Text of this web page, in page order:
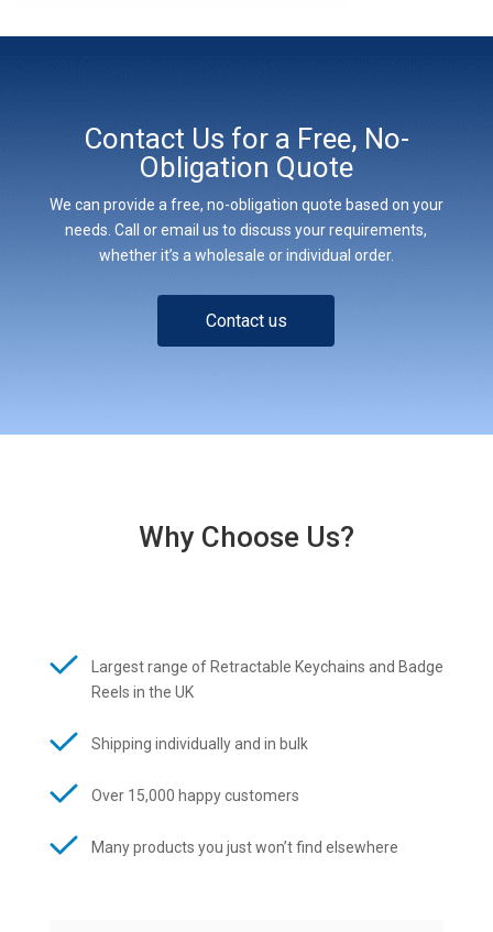
Contact Us for a Free, No-
Obligation Quote
We can provide a free, no-obligation quote based on your
needs. Call or email us to discuss your requirements,
whether it’s a wholesale or individual order.
Contact us
Why Choose Us?
Largest range of Retractable Keychains and Badge
Reels in the UK
Shipping individually and in bulk
Over 15,000 happy customers
Many products you just won’t find elsewhere